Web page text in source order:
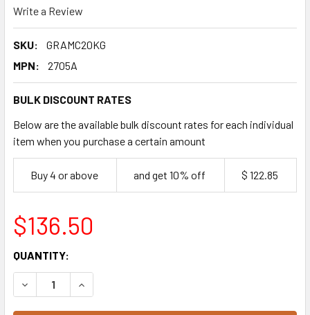
Write a Review
SKU:
GRAMC20KG
MPN:
2705A
BULK DISCOUNT RATES
Below are the available bulk discount rates for each individual
item when you purchase a certain amount
Buy 4 or above and get 10% off $ 122.85
$136.50
CURRENT
STOCK:
QUANTITY: